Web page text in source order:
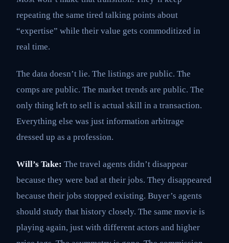
repeating the same tired talking points about
“expertise” while their value gets commoditized in
real time.
The data doesn’t lie. The listings are public. The
comps are public. The market trends are public. The
only thing left to sell is actual skill in a transaction.
Everything else was just information arbitrage
dressed up as a profession.
Will’s Take: The travel agents didn’t disappear
because they were bad at their jobs. They disappeared
because their jobs stopped existing. Buyer’s agents
should study that history closely. The same movie is
playing again, just with different actors and higher